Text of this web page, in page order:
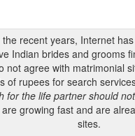
the recent years, Internet
Indian brides and grooms
not agree with matrimonial
of rupees for search
for the life partner should
growing fast and are
sites.